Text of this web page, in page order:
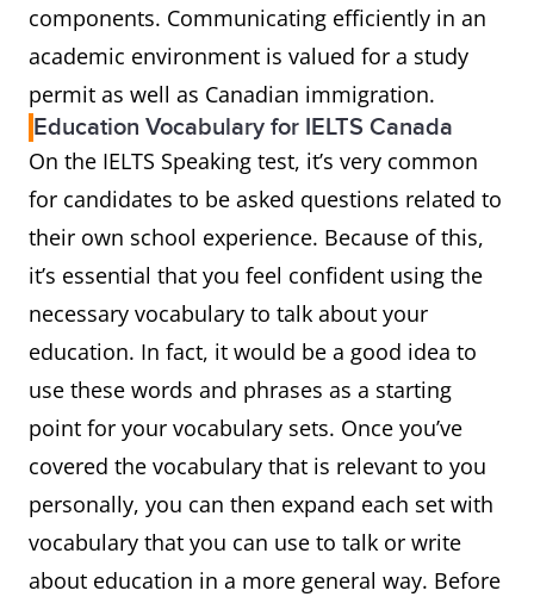
components. Communicating efficiently in an
academic environment is valued for a study
permit as well as Canadian immigration.
Education Vocabulary for IELTS Canada
On the IELTS Speaking test, it’s very common
for candidates to be asked questions related to
their own school experience. Because of this,
it’s essential that you feel confident using the
necessary vocabulary to talk about your
education. In fact, it would be a good idea to
use these words and phrases as a starting
point for your vocabulary sets. Once you’ve
covered the vocabulary that is relevant to you
personally, you can then expand each set with
vocabulary that you can use to talk or write
about education in a more general way. Before